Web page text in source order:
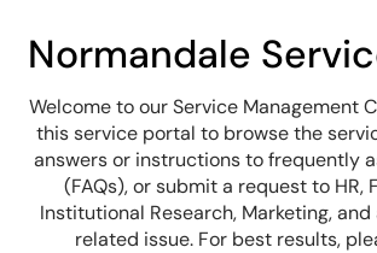
Normandale
Welcome to our Service Management
this service portal to browse the
answers or instructions to frequently
(FAQs), or submit a request to HR,
Institutional Research, Marketing,
related issue. For best results,